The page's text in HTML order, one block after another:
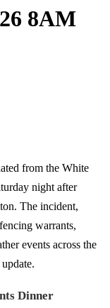
8AM
from the White
night after
The incident,
warrants,
events across the
Dinner